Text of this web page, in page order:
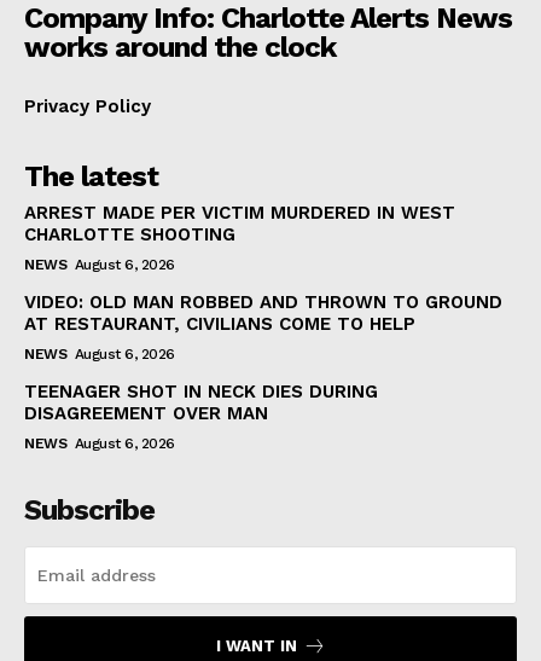
Company Info: Charlotte Alerts News
works around the clock
Privacy Policy
The latest
ARREST MADE PER VICTIM MURDERED IN WEST
CHARLOTTE SHOOTING
NEWS August 6, 2026
VIDEO: OLD MAN ROBBED AND THROWN TO GROUND
AT RESTAURANT, CIVILIANS COME TO HELP
NEWS August 6, 2026
TEENAGER SHOT IN NECK DIES DURING
DISAGREEMENT OVER MAN
NEWS August 6, 2026
Subscribe
I WANT IN